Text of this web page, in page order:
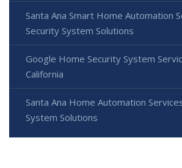
Santa Ana Smart Home Automation
Security System Solutions
Google Home Security System
California
Santa Ana Home Automation
System Solutions